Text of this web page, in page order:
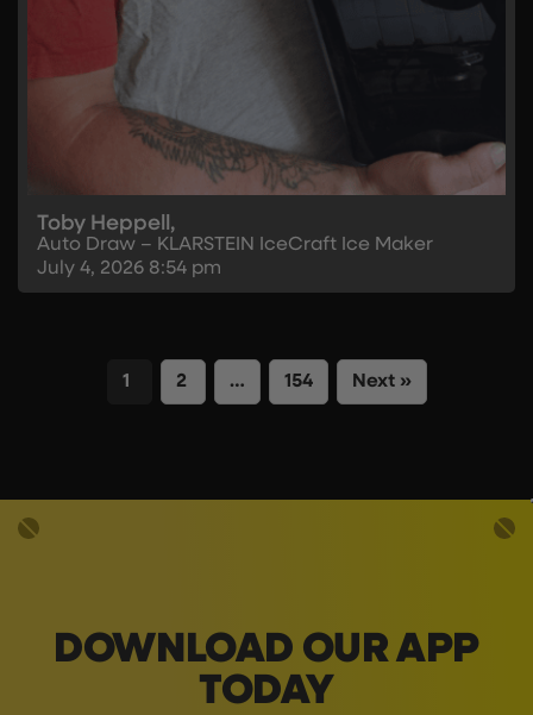
Toby Heppell,
Auto Draw – KLARSTEIN IceCraft Ice Maker
July 4, 2026 8:54 pm
1 2 … 154 Next »
DOWNLOAD OUR APP
TODAY